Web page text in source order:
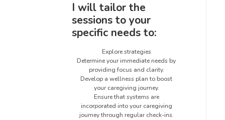
I will tailor the
sessions to your
specific needs to:
Explore strategies
Determine your immediate needs by
providing focus and clarity.
Develop a wellness plan to boost
your caregiving journey.
Ensure that systems are
incorporated into your caregiving
journey through regular check-ins.